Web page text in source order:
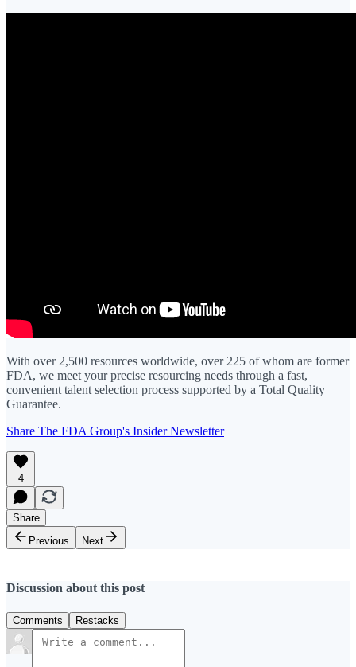
With over 2,500 resources worldwide, over 225 of whom are former
FDA, we meet your precise resourcing needs through a fast,
convenient talent selection process supported by a Total Quality
Guarantee.
Share The FDA Group's Insider Newsletter
4
Share
Previous
Next
Discussion about this post
Comments Restacks